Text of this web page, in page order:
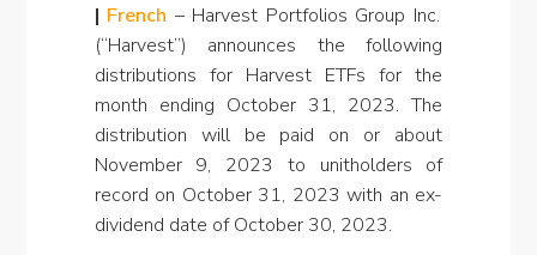
| French – Harvest Portfolios Group Inc.
(“Harvest”) announces the following
distributions for Harvest ETFs for the
month ending October 31, 2023. The
distribution will be paid on or about
November 9, 2023 to unitholders of
record on October 31, 2023 with an ex-
dividend date of October 30, 2023.